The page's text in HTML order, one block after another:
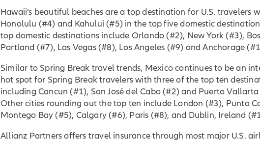
Hawaii’s beautiful beaches are a top destination for U.S. travelers
Honolulu (#4) and Kahului (#5) in the top five domestic
top domestic destinations include Orlando (#2), New York (#3),
Portland (#7), Las Vegas (#8), Los Angeles (#9) and Anchorage
Similar to Spring Break travel trends, Mexico continues to be an
hot spot for Spring Break travelers with three of the top ten
including Cancun (#1), San José del Cabo (#2) and Puerto
Other cities rounding out the top ten include London (#3), Punta
Montego Bay (#5), Calgary (#6), Paris (#8), and Dublin, Ireland
Allianz Partners offers travel insurance through most major U.S.